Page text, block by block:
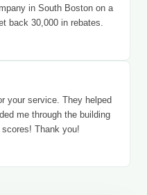
in South Boston on a
back 30,000 in rebates.
your service. They helped
me through the building
Thank you!